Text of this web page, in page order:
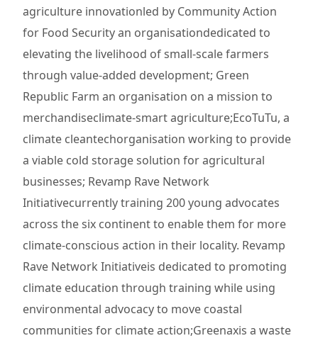
agriculture innovationled by Community Action
for Food Security an organisationdedicated to
elevating the livelihood of small-scale farmers
through value-added development; Green
Republic Farm an organisation on a mission to
merchandiseclimate-smart agriculture;EcoTuTu, a
climate cleantechorganisation working to provide
a viable cold storage solution for agricultural
businesses; Revamp Rave Network
Initiativecurrently training 200 young advocates
across the six continent to enable them for more
climate-conscious action in their locality. Revamp
Rave Network Initiativeis dedicated to promoting
climate education through training while using
environmental advocacy to move coastal
communities for climate action;Greenaxis a waste